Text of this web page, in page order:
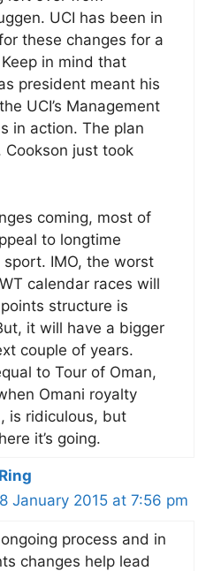
UCI has been in
these changes for a
in mind that
president meant his
UCI’s Management
in action. The plan
Cookson just took
coming, most of
to longtime
IMO, the worst
calendar races will
points structure is
it will have a bigger
couple of years.
to Tour of Oman,
Omani royalty
is ridiculous, but
it’s going.
January 2015 at 7:56 pm
process and in
changes help lead